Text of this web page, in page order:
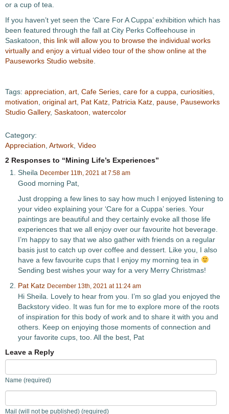
or a cup of tea.
If you haven’t yet seen the ‘Care For A Cuppa’ exhibition which has
been featured through the fall at City Perks Coffeehouse in
Saskatoon, this link will allow you to browse the individual works
virtually and enjoy a virtual video tour of the show online at the
Pauseworks Studio website
Tags: appreciation art Cafe Series care for a cuppa curiosities
motivation original art Pat Katz Patricia Katz pause Pauseworks
Studio Gallery, Saskatoon watercolor
Category:
Appreciation Artwork Video
2 Responses to “Mining Life’s Experiences”
Sheila December 11th, 2021 at 7:58 am
Good morning Pat,
Just dropping a few lines to say how much I enjoyed listening to
your video explaining your ‘Care for a Cuppa’ series. Your
paintings are beautiful and they certainly evoke all those life
experiences that we all enjoy over our favourite hot beverage.
I’m happy to say that we also gather with friends on a regular
basis just to catch up over coffee and dessert. Like you, I also
have a few favourite cups that I enjoy my morning tea in
Sending best wishes your way for a very Merry Christmas!
Pat Katz December 13th, 2021 at 11:24 am
Hi Sheila. Lovely to hear from you. I’m so glad you enjoyed the
Backstory video. It was fun for me to explore more of the roots
of inspiration for this body of work and to share it with you and
others. Keep on enjoying those moments of connection and
your favorite cups, too. All the best, Pat
Leave a Reply
Name (required)
Mail (will not be published) (required)